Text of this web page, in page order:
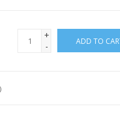
+
-
ADD TO